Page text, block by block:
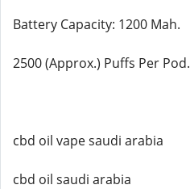
Battery Capacity: 1200 Mah.
2500 (Approx.) Puffs Per Pod.
cbd oil vape saudi arabia
cbd oil saudi arabia